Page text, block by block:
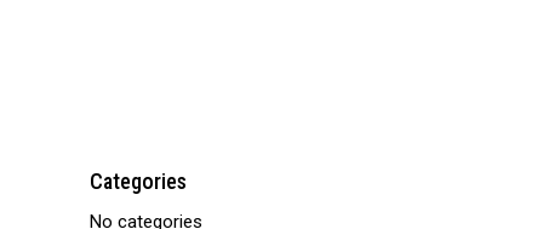
Categories
No categories